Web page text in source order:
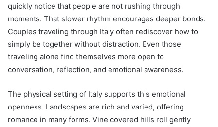
quickly notice that people are not rushing through
moments. That slower rhythm encourages deeper bonds.
Couples traveling through Italy often rediscover how to
simply be together without distraction. Even those
traveling alone find themselves more open to
conversation, reflection, and emotional awareness.
The physical setting of Italy supports this emotional
openness. Landscapes are rich and varied, offering
romance in many forms. Vine covered hills roll gently